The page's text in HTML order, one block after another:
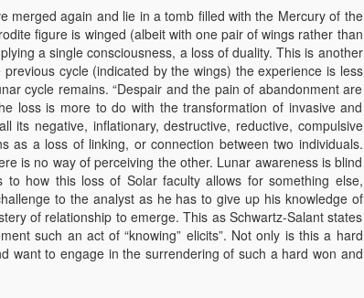
merged again and lie in a tomb filled with the Mercury of the
figure is winged (albeit with one pair of wings rather than
a single consciousness, a loss of duality. This is another
cycle (indicated by the wings) the experience is less
cycle remains. “Despair and the pain of abandonment are
loss is more to do with the transformation of invasive and
its negative, inflationary, destructive, reductive, compulsive
as a loss of linking, or connection between two individuals.
is no way of perceiving the other. Lunar awareness is blind
to how this loss of Solar faculty allows for something else,
to the analyst as he has to give up his knowledge of
of relationship to emerge. This as Schwartz-Salant states
such an act of “knowing” elicits”. Not only is this a hard
want to engage in the surrendering of such a hard won and